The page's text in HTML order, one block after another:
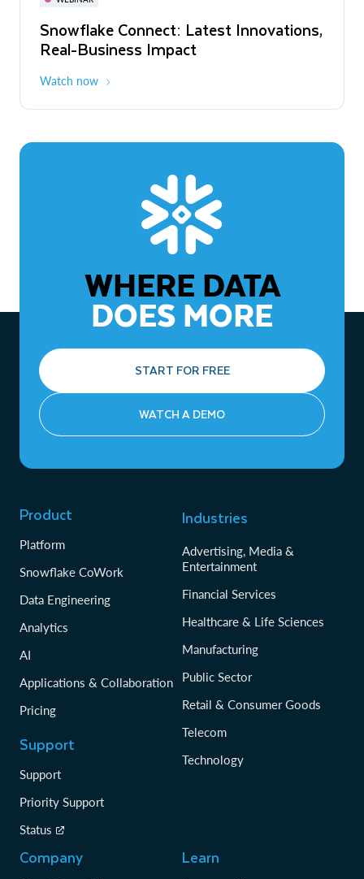
Snowflake Connect: Latest Innovations,
Real-Business Impact
Watch now
The Agentic Enterprise: From Strategy
to ROI
WHERE DATA
DOES MORE
START FOR FREE
WATCH A DEMO
Product
Platform
Snowflake CoWork
Data Engineering
Analytics
AI
Applications & Collaboration
Pricing
Support
Support
Priority Support
Status
Industries
Advertising, Media &
Entertainment
Financial Services
Healthcare & Life Sciences
Manufacturing
Public Sector
Retail & Consumer Goods
Telecom
Technology
Company Learn